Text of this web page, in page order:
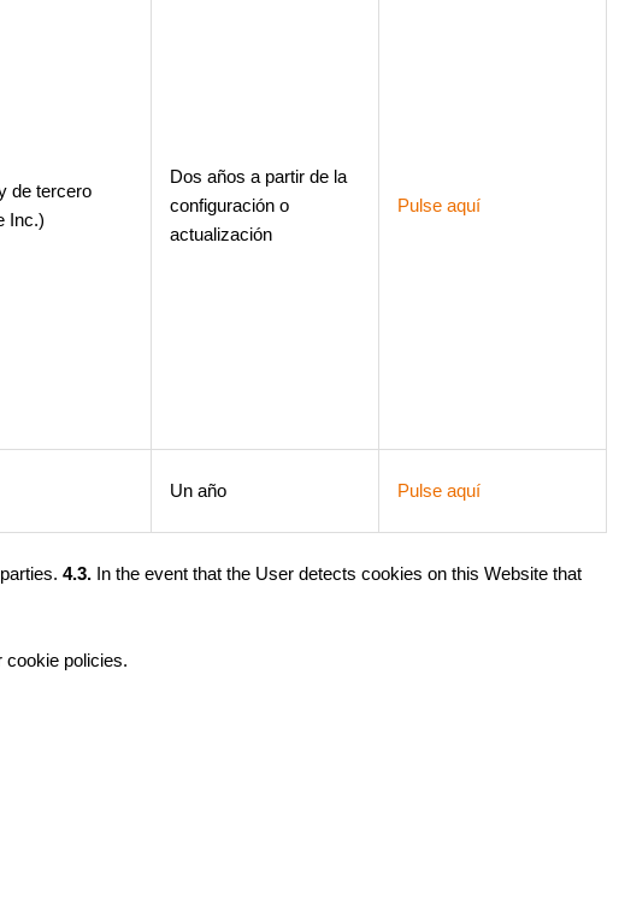
de tercero
Inc.)
Dos años a partir de la
configuración o
actualización
Pulse aquí
Un año Pulse aquí
4.3. In the event that the User detects cookies on this Website that
cookie policies.